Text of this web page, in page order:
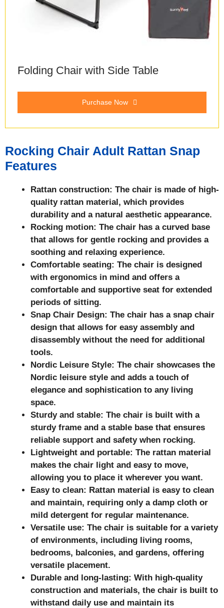
Folding Chair with Side Table
Purchase Now
Rocking Chair Adult Rattan Snap
Features
Rattan construction: The chair is made of high-
quality rattan material, which provides
durability and a natural aesthetic appearance.
Rocking motion: The chair has a curved base
that allows for gentle rocking and provides a
soothing and relaxing experience.
Comfortable seating: The chair is designed
with ergonomics in mind and offers a
comfortable and supportive seat for extended
periods of sitting.
Snap Chair Design: The chair has a snap chair
design that allows for easy assembly and
disassembly without the need for additional
tools.
Nordic Leisure Style: The chair showcases the
Nordic leisure style and adds a touch of
elegance and sophistication to any living
space.
Sturdy and stable: The chair is built with a
sturdy frame and a stable base that ensures
reliable support and safety when rocking.
Lightweight and portable: The rattan material
makes the chair light and easy to move,
allowing you to place it wherever you want.
Easy to clean: Rattan material is easy to clean
and maintain, requiring only a damp cloth or
mild detergent for regular maintenance.
Versatile use: The chair is suitable for a variety
of environments, including living rooms,
bedrooms, balconies, and gardens, offering
versatile placement.
Durable and long-lasting: With high-quality
construction and materials, the chair is built to
withstand daily use and maintain its